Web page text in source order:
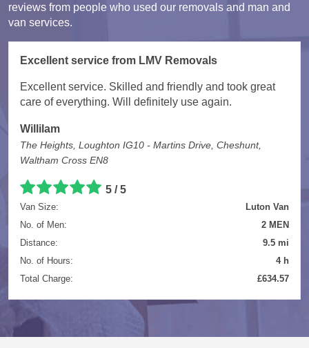
reviews from people who used our removals and man and
van services.
Excellent service from LMV Removals
Excellent service. Skilled and friendly and took great
care of everything. Will definitely use again.
Willilam
The Heights, Loughton IG10 - Martins Drive, Cheshunt,
Waltham Cross EN8
5 / 5
Van Size:
Luton Van
No. of Men:
2 MEN
Distance:
9.5 mi
No. of Hours:
4 h
Total Charge:
£634.57